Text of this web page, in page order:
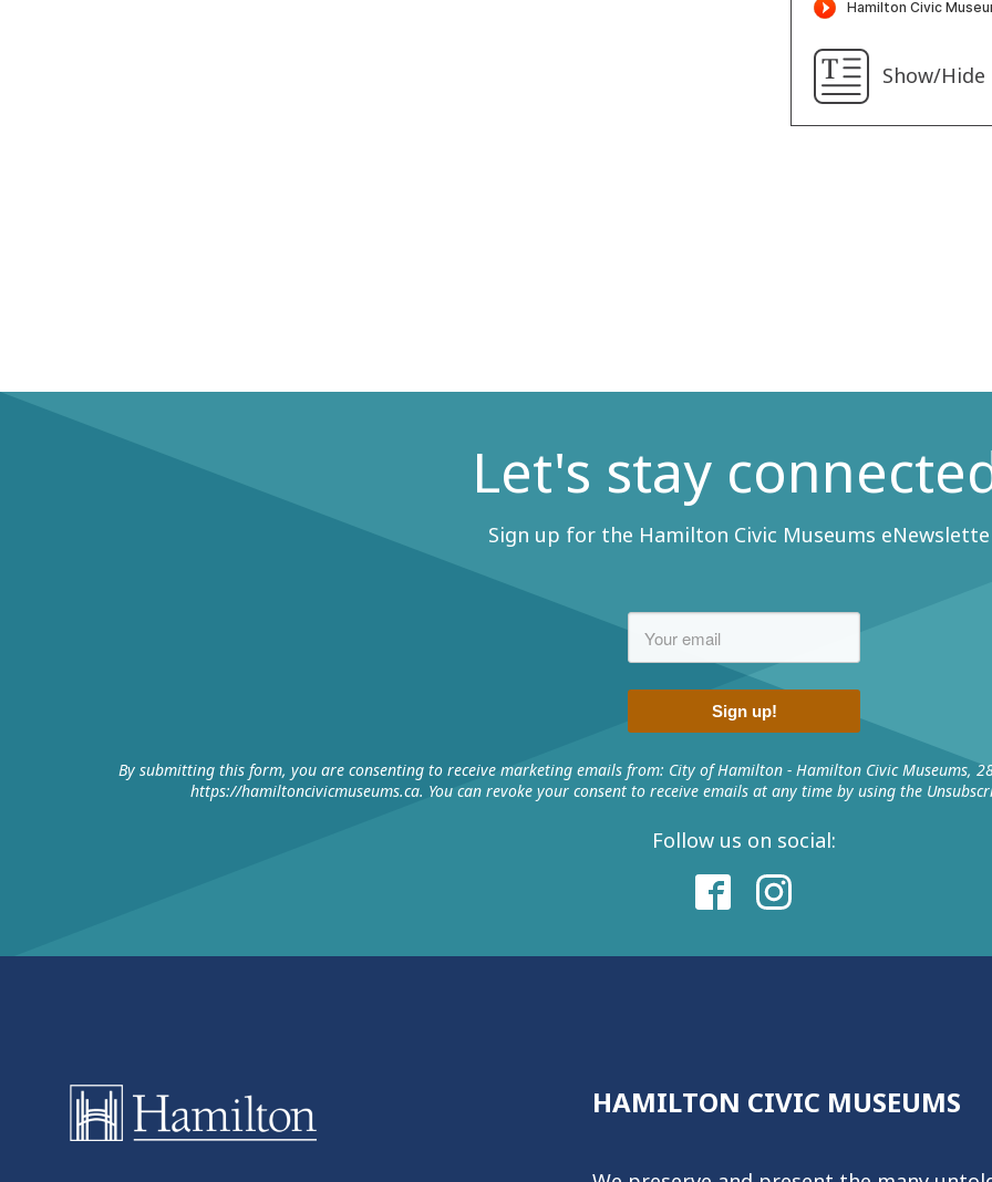
Show/
Let's stay
Sign up for the Hamilton Civic Museums
Sign up!
By submitting this form, you are consenting to receive marketing emails from: City of Hamilton - Hamilton Civic Museums,
https://hamiltoncivicmuseums.ca. You can revoke your consent to receive emails at any time by using the
Follow us on social:
HAMILTON CIVIC MUSEUMS